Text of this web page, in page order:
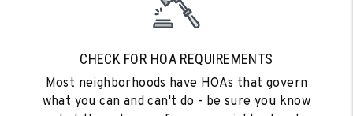
CHECK FOR HOA REQUIREMENTS
Most neighborhoods have HOAs that govern
what you can and can't do - be sure you know